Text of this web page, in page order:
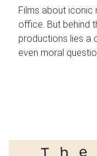
Films about iconic
office. But behind
productions lies a
even moral